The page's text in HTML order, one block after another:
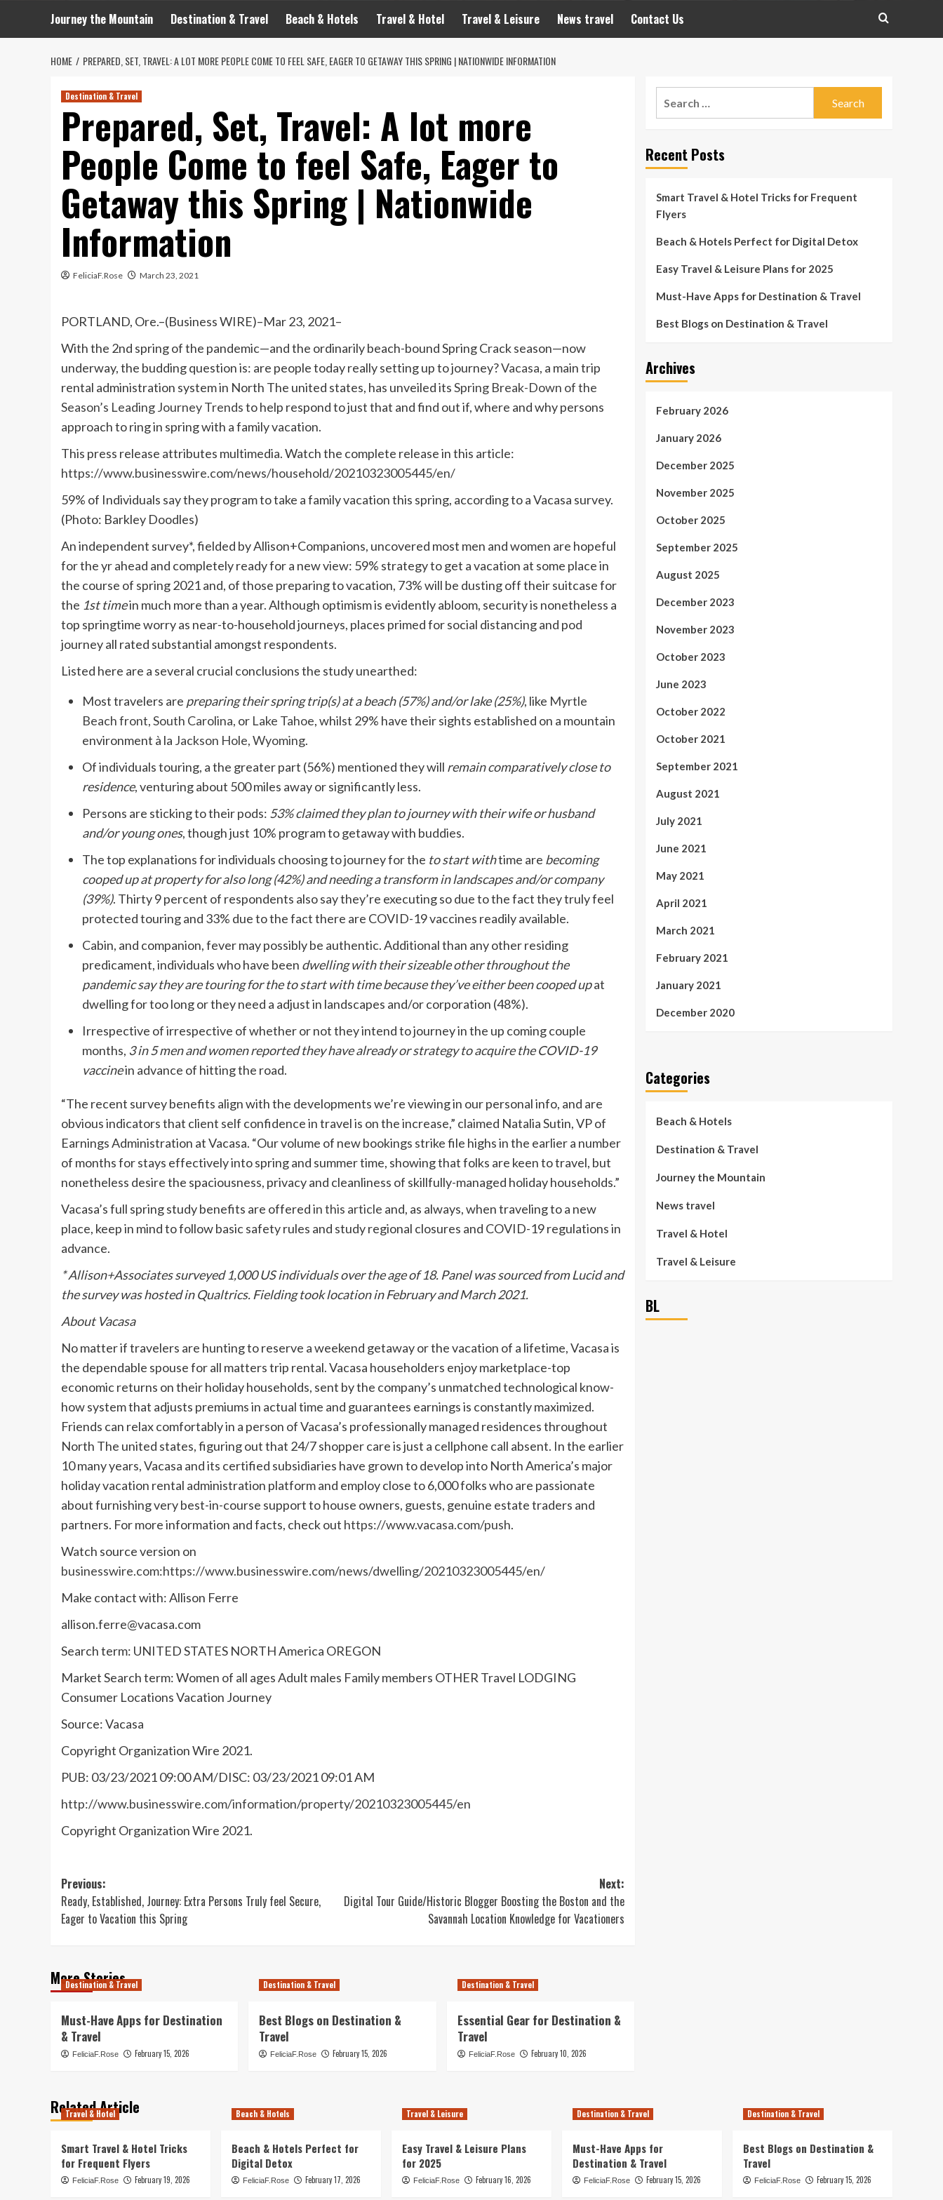
Journey the Mountain Destination & Travel Beach & Hotels Travel & Hotel Travel & Leisure News travel Contact Us
HOME PREPARED, SET, TRAVEL: A LOT MORE PEOPLE COME TO FEEL SAFE, EAGER TO GETAWAY THIS SPRING | NATIONWIDE INFORMATION
Destination & Travel
Prepared, Set, Travel: A lot more
People Come to feel Safe, Eager to
Getaway this Spring | Nationwide
Information
FeliciaF.Rose March 23, 2021
PORTLAND, Ore.–(Business WIRE)–Mar 23, 2021–
With the 2nd spring of the pandemic—and the ordinarily beach-bound Spring Crack season—now
underway, the budding question is: are people today really setting up to journey?Vacasa, a main trip
rental administration system in North The united states, has unveiled itsSpring Break-Down of the
Season’s Leading Journey Trendsto help respond to just that and find out if, where and why persons
approach to ring in spring with a family vacation.
This press release attributes multimedia. Watch the complete release in this article:
https://www.businesswire.com/news/household/20210323005445/en/
59% of Individuals say they program to take a family vacation this spring, according to a Vacasa survey.
(Photo: Barkley Doodles)
An independent survey*, fielded by Allison+Companions, uncovered most men and women are hopeful
for the yr ahead and completely ready for a new view: 59% strategy to get a vacation at some place in
the course of spring 2021 and, of those preparing to vacation, 73% will be dusting off their suitcase for
the 1st timein much more than a year. Although optimism is evidently abloom, security is nonetheless a
top springtime worry as near-to-household journeys, places primed for social distancing and pod
journey all rated substantial amongst respondents.
Listed here are a several crucial conclusions the study unearthed:
Most travelers are preparing their spring trip(s) at a beach (57%) and/or lake (25%), like Myrtle
Beach front, South Carolina, or Lake Tahoe, whilst 29% have their sights established on a mountain
environment à la Jackson Hole, Wyoming.
Of individuals touring, a the greater part (56%) mentioned they will remain comparatively close to
residence, venturing about 500 miles away or significantly less.
Persons are sticking to their pods: 53% claimed they plan to journey with their wife or husband
and/or young ones, though just 10% program to getaway with buddies.
The top explanations for individuals choosing to journey for the to start withtime are becoming
cooped up at property for also long (42%) and needing a transform in landscapes and/or company
(39%). Thirty 9 percent of respondents also say they’re executing so due to the fact they truly feel
protected touring and 33% due to the fact there are COVID-19 vaccines readily available.
Cabin, and companion, fever may possibly be authentic. Additional than any other residing
predicament, individuals who have been dwelling with their sizeable other throughout the
pandemic say they are touring for the to start with time because they’ve either been cooped upat
dwelling for too long or they need a adjust in landscapes and/or corporation (48%).
Irrespective of irrespective of whether or not they intend to journey in the up coming couple
months, 3 in 5 men and women reported they have already or strategy to acquire the COVID-19
vaccinein advance of hitting the road.
“The recent survey benefits align with the developments we’re viewing in our personal info, and are
obvious indicators that client self confidence in travel is on the increase,” claimed Natalia Sutin, VP of
Earnings Administration at Vacasa. “Our volume of new bookings strike file highs in the earlier a number
of months for stays effectively into spring and summer time, showing that folks are keen to travel, but
nonetheless desire the spaciousness, privacy and cleanliness of skillfully-managed holiday households.”
Vacasa’s full spring study benefits are offeredin this article and, as always, when traveling to a new
place, keep in mind to follow basic safety rules and study regional closures and COVID-19 regulations in
advance.
* Allison+Associates surveyed 1,000 US individuals over the age of 18. Panel was sourced from Lucid and
the survey was hosted in Qualtrics. Fielding took location in February and March 2021.
About Vacasa
No matter if travelers are hunting to reserve a weekend getaway or the vacation of a lifetime, Vacasa is
the dependable spouse for all matters trip rental. Vacasa householders enjoy marketplace-top
economic returns on their holiday households, sent by the company’s unmatched technological know-
how system that adjusts premiums in actual time and guarantees earnings is constantly maximized.
Friends can relax comfortably in a person of Vacasa’s professionally managed residences throughout
North The united states, figuring out that 24/7 shopper care is just a cellphone call absent. In the earlier
10 many years, Vacasa and its certified subsidiaries have grown to develop into North America’s major
holiday vacation rental administration platform and employ close to 6,000 folks who are passionate
about furnishing very best-in-course support to house owners, guests, genuine estate traders and
partners. For more information and facts, check out https://www.vacasa.com/push.
Watch source version on
businesswire.com:https://www.businesswire.com/news/dwelling/20210323005445/en/
Make contact with: Allison Ferre
allison.ferre@vacasa.com
Search term: UNITED STATES NORTH America OREGON
Market Search term: Women of all ages Adult males Family members OTHER Travel LODGING
Consumer Locations Vacation Journey
Source: Vacasa
Copyright Organization Wire 2021.
PUB: 03/23/2021 09:00 AM/DISC: 03/23/2021 09:01 AM
http://www.businesswire.com/information/property/20210323005445/en
Copyright Organization Wire 2021.
Post
navigation
Previous:
Ready, Established, Journey: Extra Persons Truly feel Secure,
Eager to Vacation this Spring
Next:
Digital Tour Guide/Historic Blogger Boosting the Boston and the
Savannah Location Knowledge for Vacationers
More Stories
Destination & Travel
Must-Have Apps for Destination
& Travel
FeliciaF.Rose February 15, 2026
Destination & Travel
Best Blogs on Destination &
Travel
FeliciaF.Rose February 15, 2026
Destination & Travel
Essential Gear for Destination &
Travel
FeliciaF.Rose February 10, 2026
Recent Posts
Smart Travel & Hotel Tricks for Frequent
Flyers
Beach & Hotels Perfect for Digital Detox
Easy Travel & Leisure Plans for 2025
Must-Have Apps for Destination & Travel
Best Blogs on Destination & Travel
Archives
February 2026
January 2026
December 2025
November 2025
October 2025
September 2025
August 2025
December 2023
November 2023
October 2023
June 2023
October 2022
October 2021
September 2021
August 2021
July 2021
June 2021
May 2021
April 2021
March 2021
February 2021
January 2021
December 2020
Categories
Beach & Hotels
Destination & Travel
Journey the Mountain
News travel
Travel & Hotel
Travel & Leisure
BL
Related Article
Travel & Hotel
Smart Travel & Hotel Tricks
for Frequent Flyers
FeliciaF.Rose February 19, 2026
Beach & Hotels
Beach & Hotels Perfect for
Digital Detox
FeliciaF.Rose February 17, 2026
Travel & Leisure
Easy Travel & Leisure Plans
for 2025
FeliciaF.Rose February 16, 2026
Destination & Travel
Must-Have Apps for
Destination & Travel
FeliciaF.Rose February 15, 2026
Destination & Travel
Best Blogs on Destination &
Travel
FeliciaF.Rose February 15, 2026